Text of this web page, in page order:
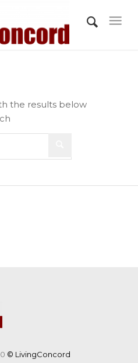
the results below
© LivingConcord